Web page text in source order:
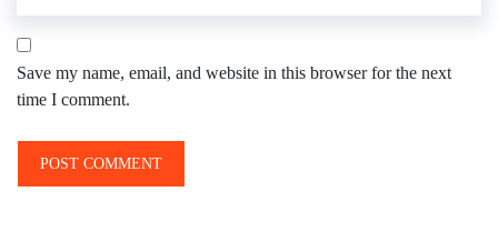
Save my name, email, and website in this browser for the next
time I comment.